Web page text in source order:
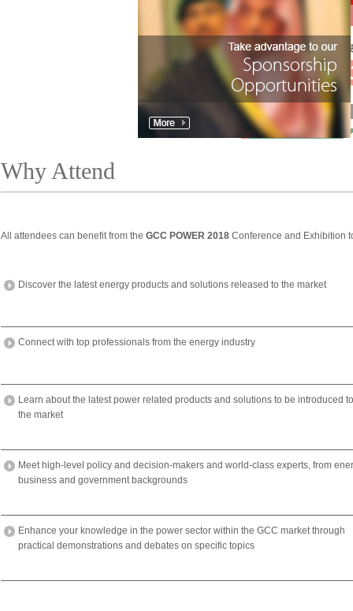
Why Attend
All attendees can benefit from the GCC POWER 2018 Conference and Exhibition
Discover the latest energy products and solutions released to the market
Connect with top professionals from the energy industry
Learn about the latest power related products and solutions to be introduced to
the market
Meet high-level policy and decision-makers and world-class experts, from
business and government backgrounds
Enhance your knowledge in the power sector within the GCC market through
practical demonstrations and debates on specific topics